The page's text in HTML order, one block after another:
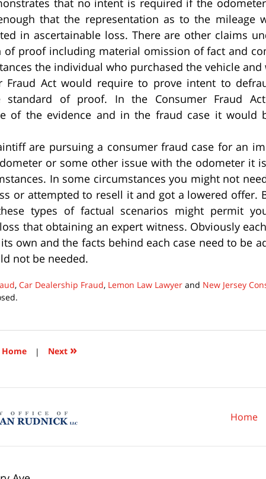
that the representation as to the mileage
in ascertainable loss. There are other claims
of proof including material omission of fact and
the individual who purchased the vehicle
Fraud Act would require to prove intent to
standard of proof. In the Consumer Fraud
of the evidence and in the fraud case it would
are pursuing a consumer fraud case for an
or some other issue with the odometer it
In some circumstances you might not
or attempted to resell it and got a lowered offer.
types of factual scenarios might permit
that obtaining an expert witness. Obviously
own and the facts behind each case need to be
not be needed.
, Car Dealership Fraud, Lemon Law Lawyer and New Jersey
Home | Next »
Home